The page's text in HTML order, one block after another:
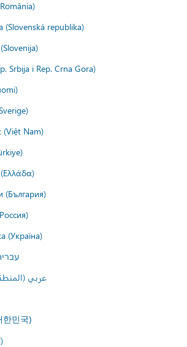
(Slovenská republika)
Srbija i Rep. Crna Gora)
(Việt Nam)
(България)
(Україна)
عربي
한민국)